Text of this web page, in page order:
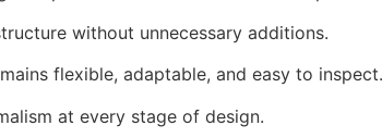
without unnecessary additions.
flexible, adaptable, and easy to inspect.
at every stage of design.